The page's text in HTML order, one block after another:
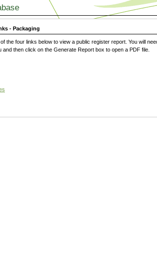
- Packaging
the four links below to view a public register report. You will
and then click on the Generate Report box to open a PDF file.